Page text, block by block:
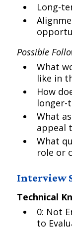
Long-
Possible
What
like in
How
longer-
What
appeal
What
role or
Interview
Technical
0: Not
to